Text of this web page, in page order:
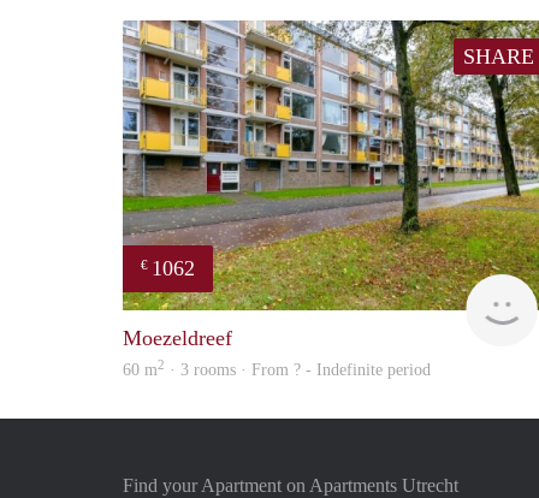
SHARE
€ 1062
Moezeldreef
60 m2 · 3 rooms · From ? - Indefinite period
Find your Apartment on Apartments Utrecht